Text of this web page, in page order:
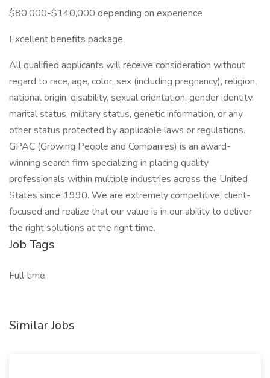
$80,000-$140,000 depending on experience
Excellent benefits package
All qualified applicants will receive consideration without
regard to race, age, color, sex (including pregnancy), religion,
national origin, disability, sexual orientation, gender identity,
marital status, military status, genetic information, or any
other status protected by applicable laws or regulations.
GPAC (Growing People and Companies) is an award-
winning search firm specializing in placing quality
professionals within multiple industries across the United
States since 1990. We are extremely competitive, client-
focused and realize that our value is in our ability to deliver
the right solutions at the right time.
Job Tags
Full time,
Similar Jobs